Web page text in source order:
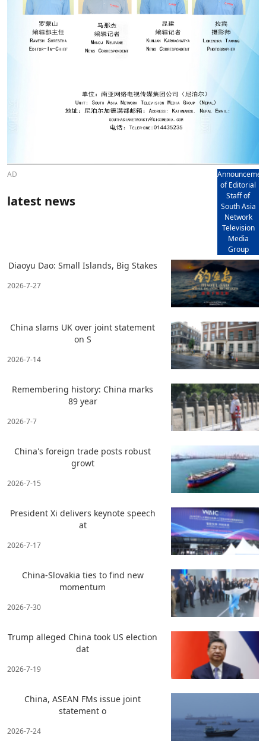
AD
of Editorial
Staff of
South Asia
Network
Television
Media
Group
latest news
Diaoyu Dao: Small Islands, Big Stakes
2026-7-27
China slams UK over joint statement
on S
2026-7-14
Remembering history: China marks
89 year
2026-7-7
China's foreign trade posts robust
growt
2026-7-15
President Xi delivers keynote speech
at
2026-7-17
China-Slovakia ties to find new
momentum
2026-7-30
Trump alleged China took US election
dat
2026-7-19
China, ASEAN FMs issue joint
statement o
2026-7-24